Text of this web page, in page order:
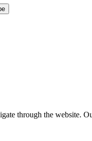
through the website.